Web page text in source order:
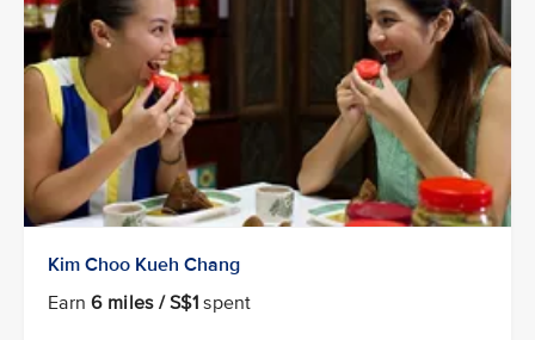
Kim Choo Kueh Chang
Earn6 miles / S$1 spent